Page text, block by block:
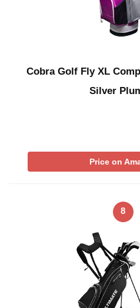
Cobra Golf Fly XL
Silver
Price on
8